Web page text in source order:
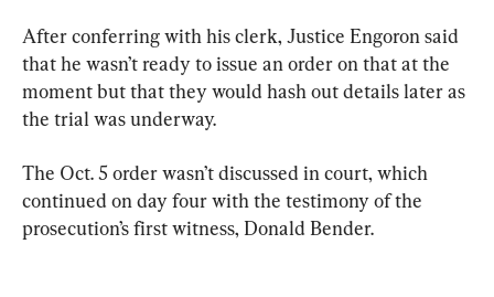
After conferring with his clerk, Justice Engoron said
that he wasn’t ready to issue an order on that at the
moment but that they would hash out details later as
the trial was underway.
The Oct. 5 order wasn’t discussed in court, which
continued on day four with the testimony of the
prosecution’s first witness, Donald Bender.